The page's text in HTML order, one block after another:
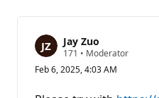
Jay Zuo
171 R
p
t
• Moderator
Feb 6, 2025, 4:03 AM